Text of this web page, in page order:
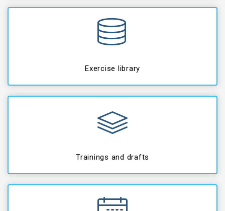
Exercise library
Trainings and drafts